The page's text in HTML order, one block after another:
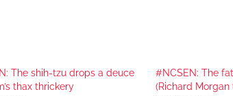
The shih-tzu drops a deuce
thax thrickery
#NCSEN: The
(Richard